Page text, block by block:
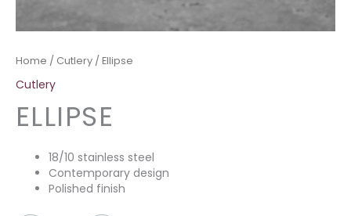
Home / Cutlery / Ellipse
Cutlery
ELLIPSE
18/10 stainless steel
Contemporary design
Polished finish